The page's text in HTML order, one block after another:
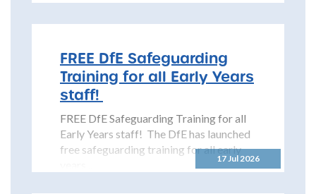
17 Jul 2026
FREE DfE Safeguarding
Training for all Early Years
staff!
FREE DfE Safeguarding Training for all
Early Years staff! The DfE has launched
free safeguarding training for all early